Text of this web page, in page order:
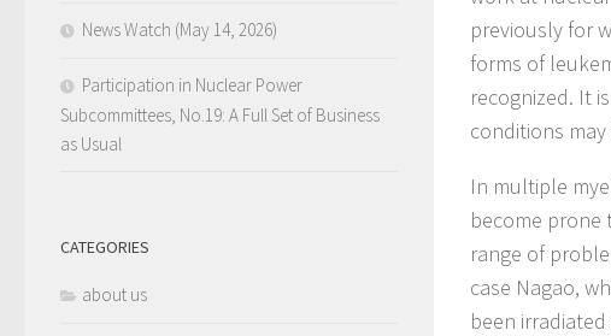
previously for
forms of
recognized. It
conditions
In multiple
become prone
range of
case Nagao,
been
News Watch (May 14, 2026)
Participation in Nuclear Power
Subcommittees, No.19: A Full Set of Business
as Usual
CATEGORIES
about us